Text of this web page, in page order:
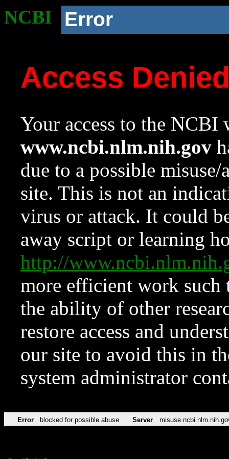
NCBI Error
Access
Your access to the NCBI
www.ncbi.nlm.nih.gov
due to a possible
site. This is not an
virus or attack. It could
away script or learning
http://
more efficient work such
the ability of other
restore access and
our site to avoid this in
system administrator
Error blocked for possible abuse Server